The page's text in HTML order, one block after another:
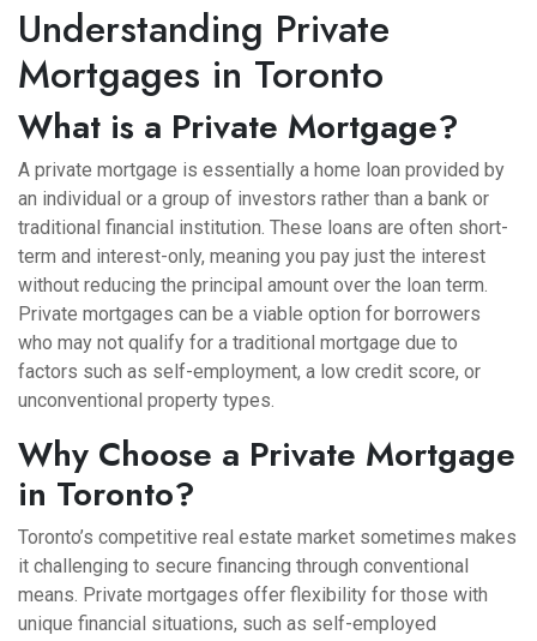
Understanding Private
Mortgages in Toronto
What is a Private Mortgage?
A private mortgage is essentially a home loan provided by
an individual or a group of investors rather than a bank or
traditional financial institution. These loans are often short-
term and interest-only, meaning you pay just the interest
without reducing the principal amount over the loan term.
Private mortgages can be a viable option for borrowers
who may not qualify for a traditional mortgage due to
factors such as self-employment, a low credit score, or
unconventional property types.
Why Choose a Private Mortgage
in Toronto?
Toronto’s competitive real estate market sometimes makes
it challenging to secure financing through conventional
means. Private mortgages offer flexibility for those with
unique financial situations, such as self-employed